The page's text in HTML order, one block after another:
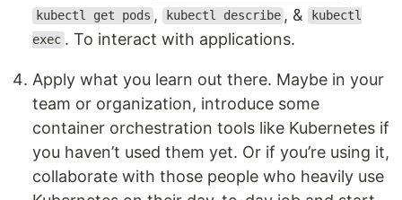
kubectl get pods , kubectl describe , &
kubectl
exec . To interact with applications.
Apply what you learn out there. Maybe in your
team or organization, introduce some
container orchestration tools like Kubernetes if
you haven’t used them yet. Or if you’re using it,
collaborate with those people who heavily use